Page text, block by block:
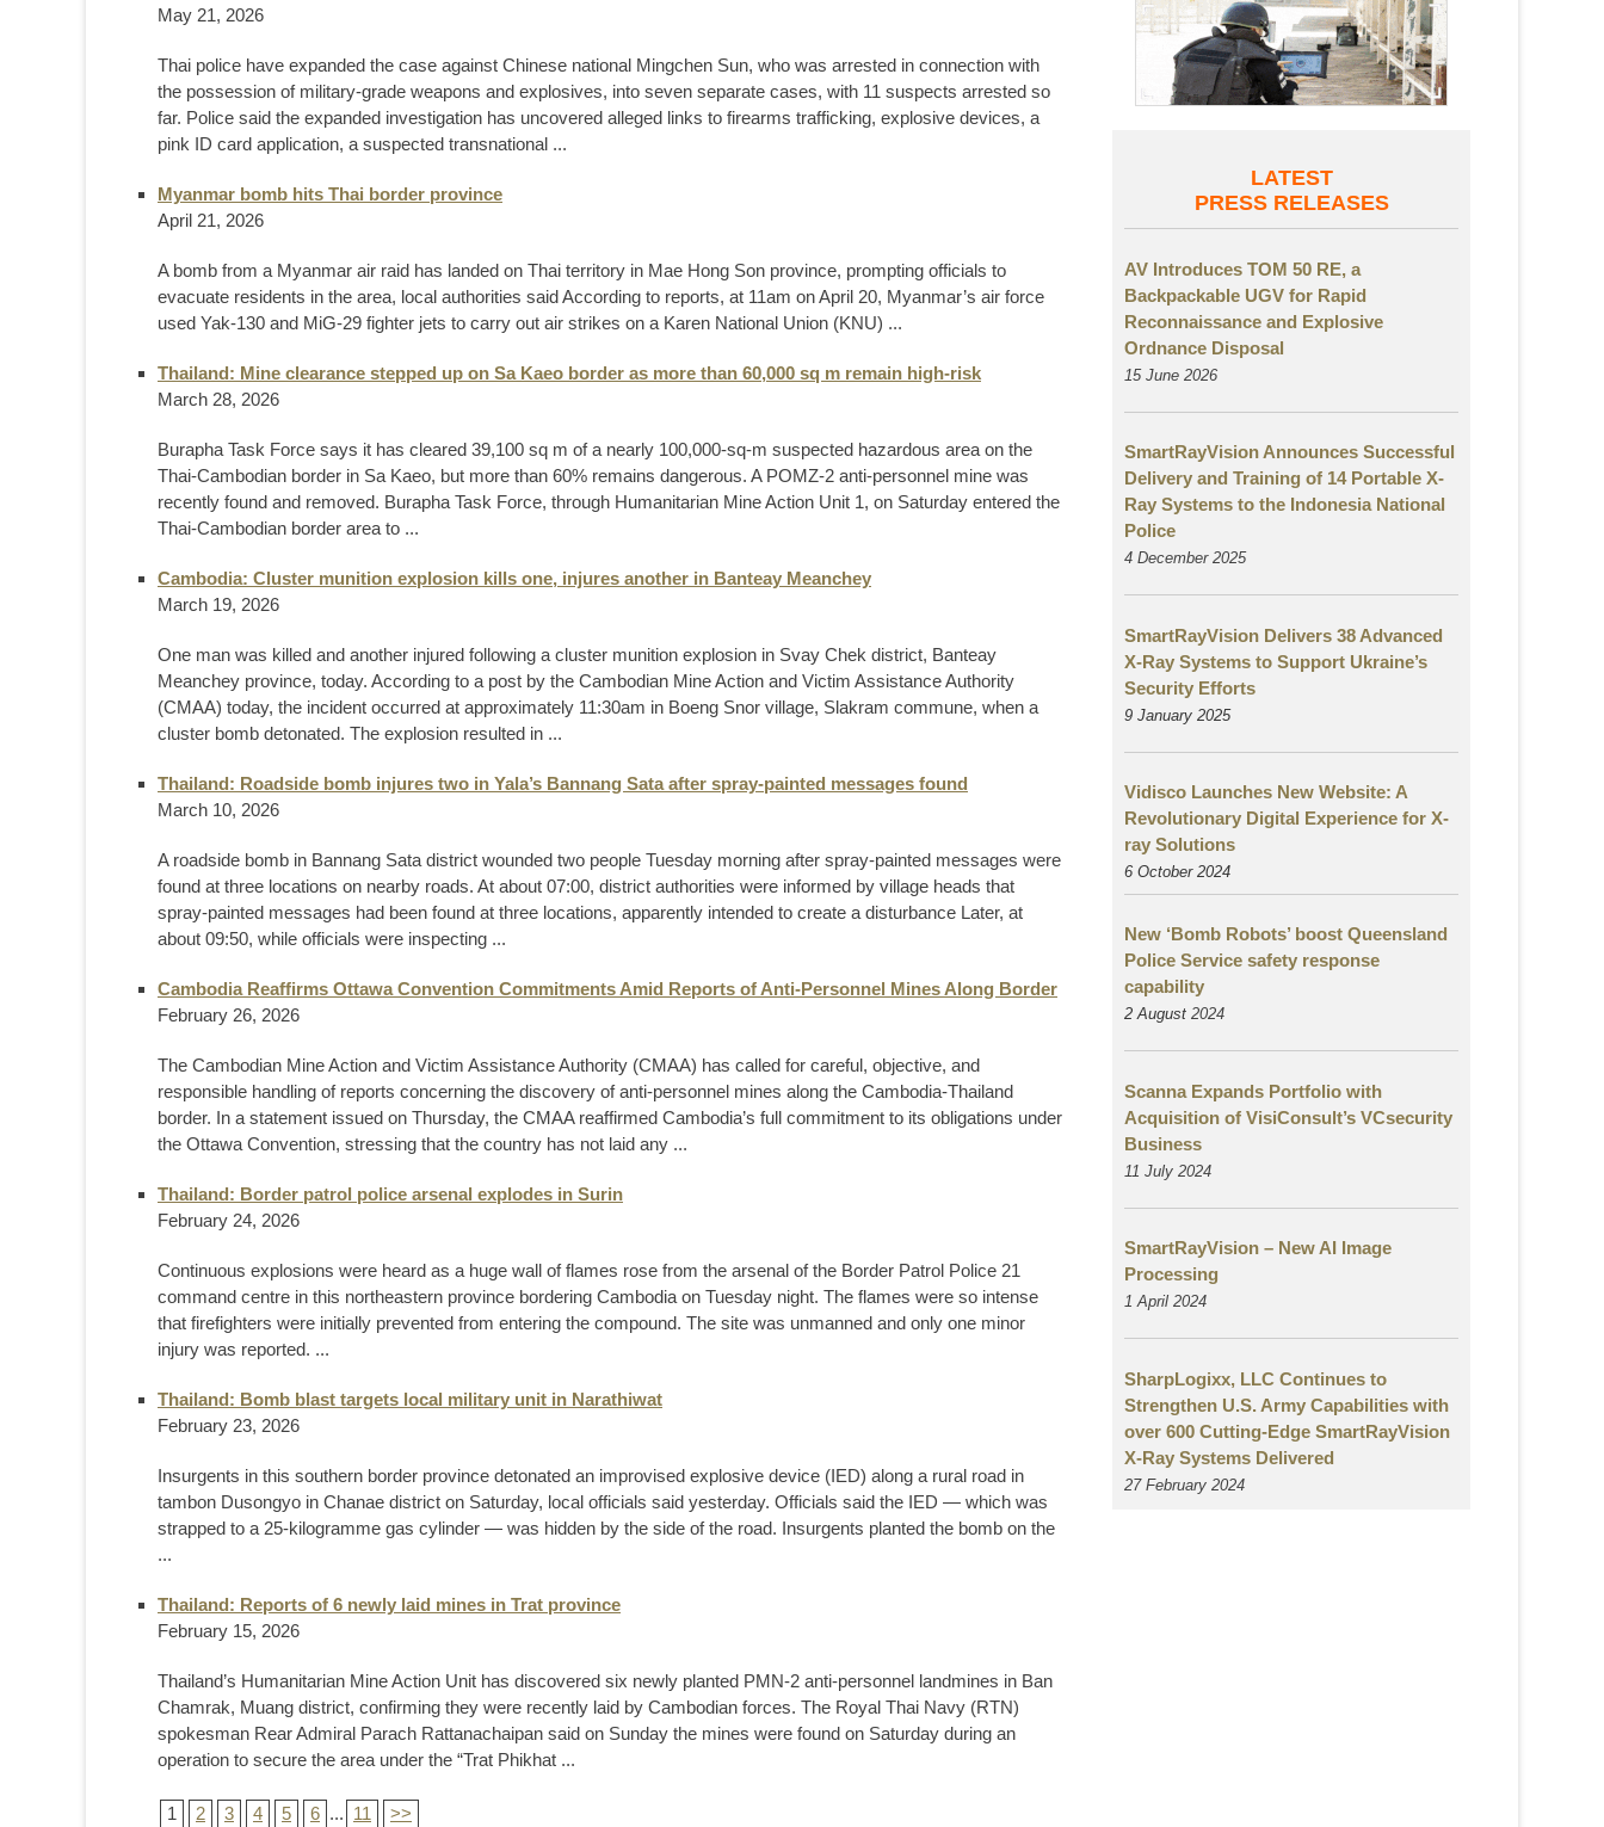
May 21, 2026
Thai police have expanded the case against Chinese national Mingchen Sun, who was arrested in connection with
the possession of military-grade weapons and explosives, into seven separate cases, with 11 suspects arrested so
far. Police said the expanded investigation has uncovered alleged links to firearms trafficking, explosive devices, a
pink ID card application, a suspected transnational ...
Myanmar bomb hits Thai border province
April 21, 2026
A bomb from a Myanmar air raid has landed on Thai territory in Mae Hong Son province, prompting officials to
evacuate residents in the area, local authorities said According to reports, at 11am on April 20, Myanmar’s air force
used Yak-130 and MiG-29 fighter jets to carry out air strikes on a Karen National Union (KNU) ...
Thailand: Mine clearance stepped up on Sa Kaeo border as more than 60,000 sq m remain high-risk
March 28, 2026
Burapha Task Force says it has cleared 39,100 sq m of a nearly 100,000-sq-m suspected hazardous area on the
Thai-Cambodian border in Sa Kaeo, but more than 60% remains dangerous. A POMZ-2 anti-personnel mine was
recently found and removed. Burapha Task Force, through Humanitarian Mine Action Unit 1, on Saturday entered the
Thai-Cambodian border area to ...
Cambodia: Cluster munition explosion kills one, injures another in Banteay Meanchey
March 19, 2026
One man was killed and another injured following a cluster munition explosion in Svay Chek district, Banteay
Meanchey province, today. According to a post by the Cambodian Mine Action and Victim Assistance Authority
(CMAA) today, the incident occurred at approximately 11:30am in Boeng Snor village, Slakram commune, when a
cluster bomb detonated. The explosion resulted in ...
Thailand: Roadside bomb injures two in Yala’s Bannang Sata after spray-painted messages found
March 10, 2026
A roadside bomb in Bannang Sata district wounded two people Tuesday morning after spray-painted messages were
found at three locations on nearby roads. At about 07:00, district authorities were informed by village heads that
spray-painted messages had been found at three locations, apparently intended to create a disturbance Later, at
about 09:50, while officials were inspecting ...
Cambodia Reaffirms Ottawa Convention Commitments Amid Reports of Anti-Personnel Mines Along Border
February 26, 2026
The Cambodian Mine Action and Victim Assistance Authority (CMAA) has called for careful, objective, and
responsible handling of reports concerning the discovery of anti-personnel mines along the Cambodia-Thailand
border. In a statement issued on Thursday, the CMAA reaffirmed Cambodia’s full commitment to its obligations under
the Ottawa Convention, stressing that the country has not laid any ...
Thailand: Border patrol police arsenal explodes in Surin
February 24, 2026
Continuous explosions were heard as a huge wall of flames rose from the arsenal of the Border Patrol Police 21
command centre in this northeastern province bordering Cambodia on Tuesday night. The flames were so intense
that firefighters were initially prevented from entering the compound. The site was unmanned and only one minor
injury was reported. ...
Thailand: Bomb blast targets local military unit in Narathiwat
February 23, 2026
Insurgents in this southern border province detonated an improvised explosive device (IED) along a rural road in
tambon Dusongyo in Chanae district on Saturday, local officials said yesterday. Officials said the IED — which was
strapped to a 25-kilogramme gas cylinder — was hidden by the side of the road. Insurgents planted the bomb on the
...
Thailand: Reports of 6 newly laid mines in Trat province
February 15, 2026
Thailand’s Humanitarian Mine Action Unit has discovered six newly planted PMN-2 anti-personnel landmines in Ban
Chamrak, Muang district, confirming they were recently laid by Cambodian forces. The Royal Thai Navy (RTN)
spokesman Rear Admiral Parach Rattanachaipan said on Sunday the mines were found on Saturday during an
operation to secure the area under the “Trat Phikhat ...
1 2 3 4 5 6 ... 11 >>
LATEST
PRESS RELEASES
AV Introduces TOM 50 RE, a
Backpackable UGV for Rapid
Reconnaissance and Explosive
Ordnance Disposal
15 June 2026
SmartRayVision Announces Successful
Delivery and Training of 14 Portable X-
Ray Systems to the Indonesia National
Police
4 December 2025
SmartRayVision Delivers 38 Advanced
X-Ray Systems to Support Ukraine’s
Security Efforts
9 January 2025
Vidisco Launches New Website: A
Revolutionary Digital Experience for X-
ray Solutions
6 October 2024
New ‘Bomb Robots’ boost Queensland
Police Service safety response
capability
2 August 2024
Scanna Expands Portfolio with
Acquisition of VisiConsult’s VCsecurity
Business
11 July 2024
SmartRayVision – New AI Image
Processing
1 April 2024
SharpLogixx, LLC Continues to
Strengthen U.S. Army Capabilities with
over 600 Cutting-Edge SmartRayVision
X-Ray Systems Delivered
27 February 2024